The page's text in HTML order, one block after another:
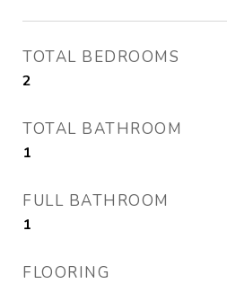
TOTAL BEDROOMS
2
TOTAL BATHROOM
1
FULL BATHROOM
1
FLOORING